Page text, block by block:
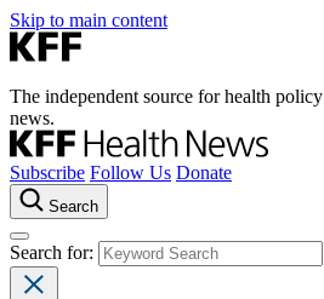
Skip to main content
The independent source for health
news.
Subscribe Follow Us Donate
Search
Search for: